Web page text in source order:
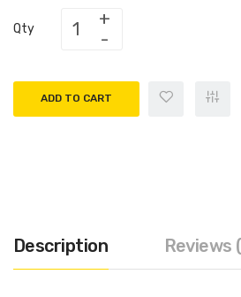
Qty
ADD TO CART
Description Reviews